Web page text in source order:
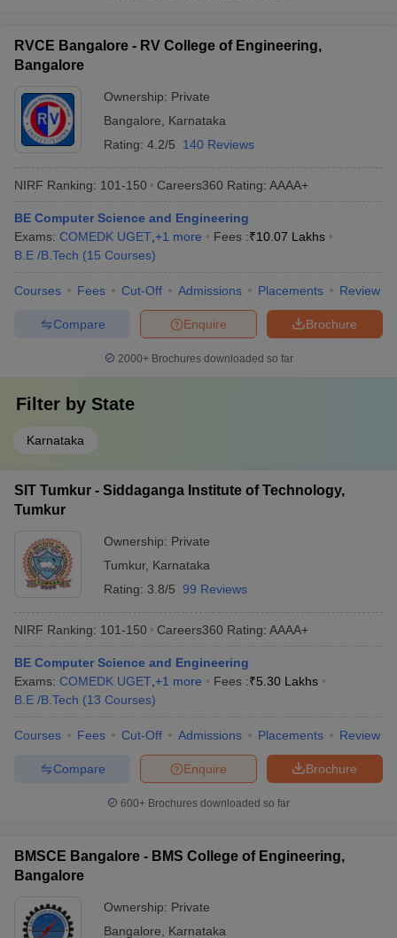
RVCE Bangalore - RV College of Engineering,
Bangalore
Ownership: Private
Bangalore
Karnataka
Rating: 4.2/5 140 Reviews
NIRF Ranking: 101-150 Careers360 Rating: AAAA+
BE Computer Science and Engineering
Exams: COMEDK UGET +1 more Fees :₹10.07 Lakhs
B.E /B.Tech (15 Courses)
Courses Fees Cut-Off Admissions Placements Review
Brochure
Enquire
Compare
2000+Brochures downloaded so far
Filter by State
Karnataka
SIT Tumkur - Siddaganga Institute of Technology,
Tumkur
Ownership: Private
Tumkur, Karnataka
Rating: 3.8/5 99 Reviews
NIRF Ranking: 101-150 Careers360 Rating: AAAA+
BE Computer Science and Engineering
Exams: COMEDK UGET +1 more Fees :₹5.30 Lakhs
B.E /B.Tech (13 Courses)
Courses Fees Cut-Off Admissions Placements Review
Brochure
Enquire
Compare
600+ Brochures downloaded so far
BMSCE Bangalore - BMS College of Engineering,
Bangalore
Ownership: Private
Bangalore
Karnataka